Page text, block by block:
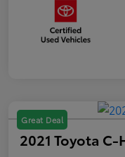
Great Deal
2021 Toyota C-